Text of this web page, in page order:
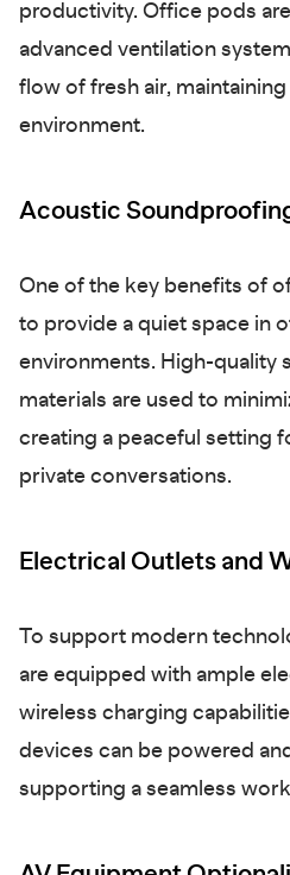
productivity. Office pods
advanced ventilation
flow of fresh air,
environment.
Acoustic
One of the key benefits of
to provide a quiet space in
environments. High-quality
materials are used to
creating a peaceful setting
private conversations.
Electrical Outlets and
To support modern
are equipped with ample
wireless charging
devices can be powered
supporting a seamless